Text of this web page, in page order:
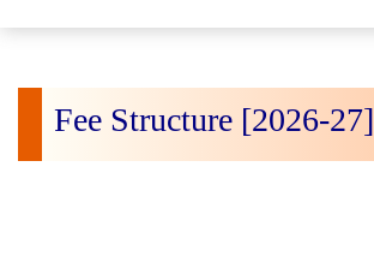
Fee Structure [2026-27]